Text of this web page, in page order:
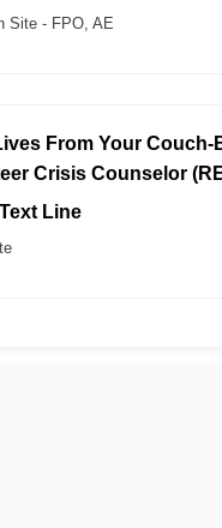
Site - FPO, AE
From Your Couch-
Crisis Counselor
Line